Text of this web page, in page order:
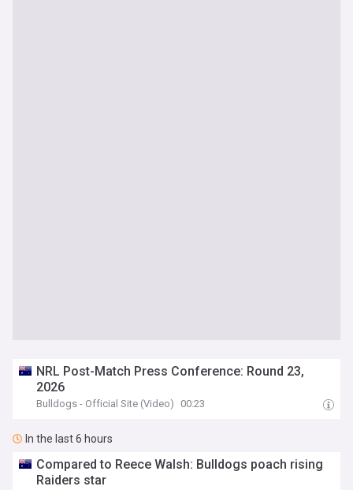
NRL Post-Match Press Conference: Round 23,
2026
Bulldogs - Official Site (Video) 00:23
In the last 6 hours
Compared to Reece Walsh: Bulldogs poach rising
Raiders star